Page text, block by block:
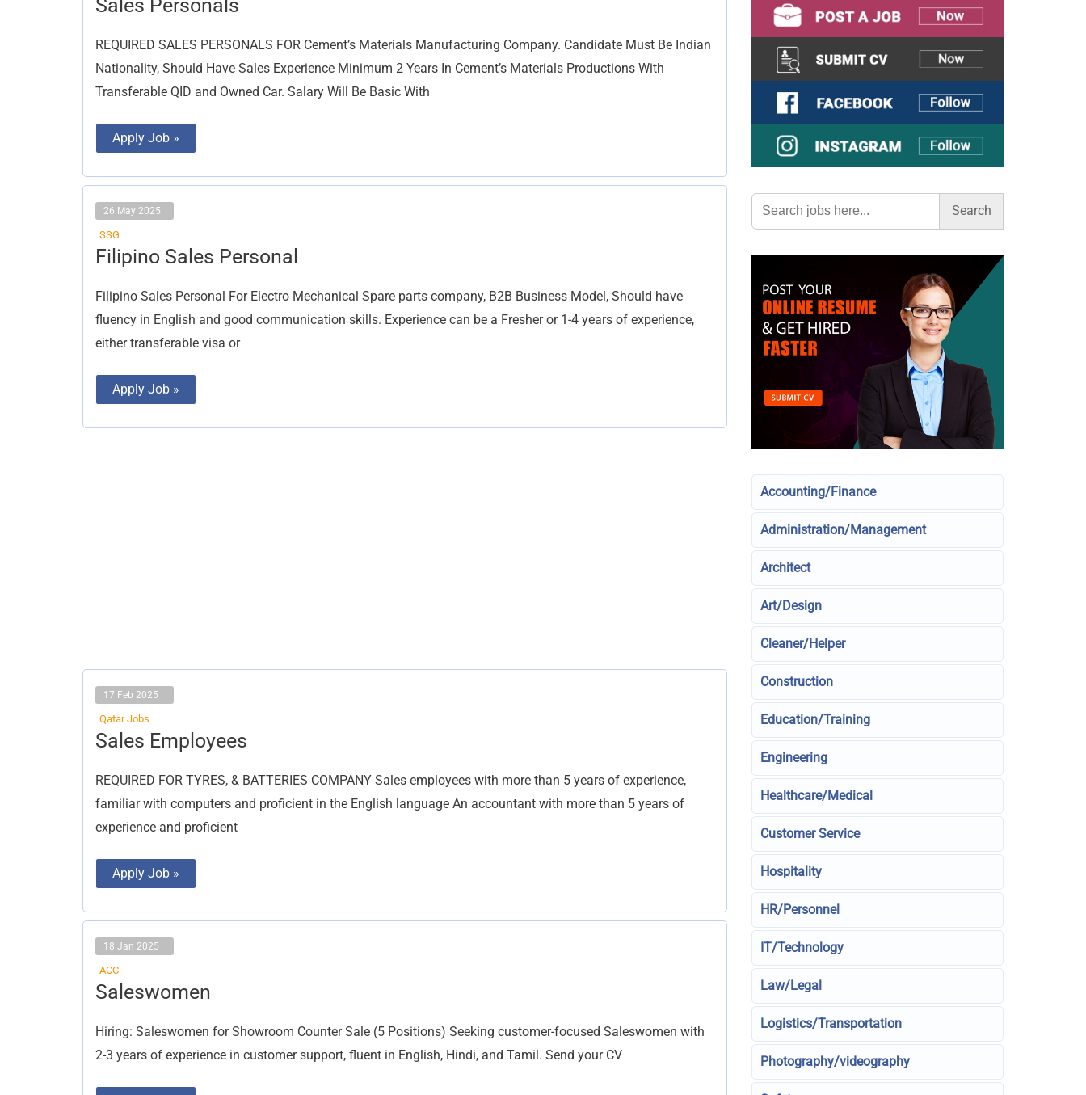
Sales Personals
REQUIRED SALES PERSONALS FOR Cement’s Materials Manufacturing Company. Candidate Must Be Indian
Nationality, Should Have Sales Experience Minimum 2 Years In Cement’s Materials Productions With
Transferable QID and Owned Car. Salary Will Be Basic With
Personals
Apply Job »
26 May 2025
SSG
Filipino Sales Personal
Filipino Sales Personal For Electro Mechanical Spare parts company, B2B Business Model, Should have
fluency in English and good communication skills. Experience can be a Fresher or 1-4 years of experience,
either transferable visa or
Filipino
Sales
Apply Job »
17 Feb 2025
Qatar Jobs
Sales Employees
REQUIRED FOR TYRES, & BATTERIES COMPANY Sales employees with more than 5 years of experience,
familiar with computers and proficient in the English language An accountant with more than 5 years of
experience and proficient
Sales
Employees
Apply Job »
18 Jan 2025
ACC
Saleswomen
Hiring: Saleswomen for Showroom Counter Sale (5 Positions) Seeking customer-focused Saleswomen with
2-3 years of experience in customer support, fluent in English, Hindi, and Tamil. Send your CV
Saleswomen
Search
for:
Accounting/Finance
Administration/Management
Architect
Art/Design
Cleaner/Helper
Construction
Education/Training
Engineering
Healthcare/Medical
Customer Service
Hospitality
HR/Personnel
IT/Technology
Law/Legal
Logistics/Transportation
Photography/videography